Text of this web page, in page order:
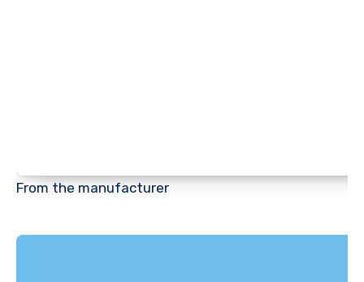
From the manufacturer